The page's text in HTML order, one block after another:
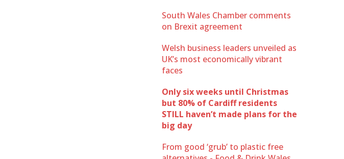
South Wales Chamber comments
on Brexit agreement
Welsh business leaders unveiled as
UK’s most economically vibrant
faces
Only six weeks until Christmas
but 80% of Cardiff residents
STILL haven’t made plans for the
big day
From good ‘grub’ to plastic free